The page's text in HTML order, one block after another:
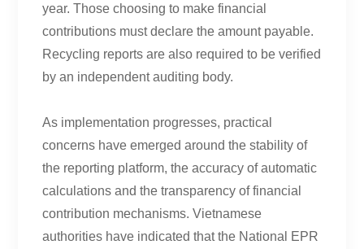
year. Those choosing to make financial
contributions must declare the amount payable.
Recycling reports are also required to be verified
by an independent auditing body.
As implementation progresses, practical
concerns have emerged around the stability of
the reporting platform, the accuracy of automatic
calculations and the transparency of financial
contribution mechanisms. Vietnamese
authorities have indicated that the National EPR